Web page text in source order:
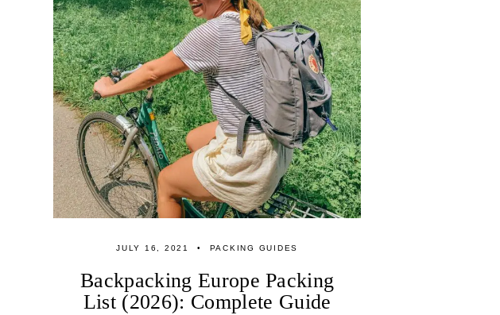
JULY 16, 2021 PACKING GUIDES
Backpacking Europe Packing
List (2026): Complete Guide